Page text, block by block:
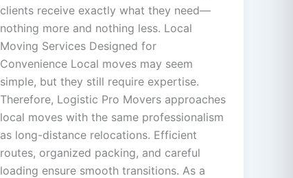
clients receive exactly what they need—
nothing more and nothing less. Local
Moving Services Designed for
Convenience Local moves may seem
simple, but they still require expertise.
Therefore, Logistic Pro Movers approaches
local moves with the same professionalism
as long-distance relocations. Efficient
routes, organized packing, and careful
loading ensure smooth transitions. As a